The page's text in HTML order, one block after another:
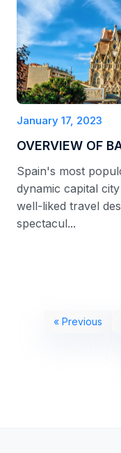
January 17, 2023
OVERVIEW OF
Spain's most
dynamic capital
well-liked travel
spectacul...
« Previous